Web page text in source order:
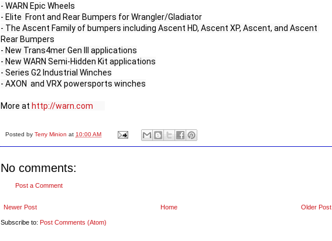
- WARN Epic Wheels
- Elite  Front and Rear Bumpers for Wrangler/Gladiator
- The Ascent Family of bumpers including Ascent HD, Ascent XP, Ascent, and Ascent
Rear Bumpers
- New Trans4mer Gen III applications
- New WARN Semi-Hidden Kit applications
- Series G2 Industrial Winches
- AXON  and VRX powersports winches
More at http://warn.com
Posted by Terry Minion at 10:00 AM
No comments:
Post a Comment
Newer Post Older Post
Home
Subscribe to: Post Comments (Atom)